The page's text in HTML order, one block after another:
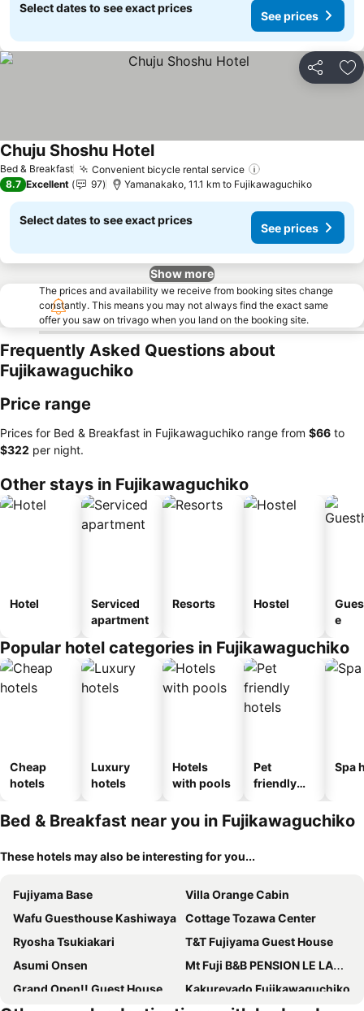
Select dates to see exact prices
See prices
Share
Bed & Breakfast Convenient bicycle rental service
Chuju Shoshu HotelSee prices
8.7 Excellent 97 Yamanakako, 11.1 km to Fujikawaguchiko
Select dates to see exact prices
See prices
Show more
The prices and availability we receive from booking sites change
constantly. This means you may not always find the exact same
offer you saw on trivago when you land on the booking site.
Frequently Asked Questions about
Fujikawaguchiko
Price range
Prices for Bed & Breakfast in Fujikawaguchiko range from ‎$66 to
‎$322 per night.
Other stays in Fujikawaguchiko
Hotel
Serviced
apartment
Resorts Hostel
e
Popular hotel categories in Fujikawaguchiko
Cheap
hotels
Luxury
hotels
Hotels
with pools
Pet
friendly
Spa
Bed & Breakfast near you in Fujikawaguchiko
These hotels may also be interesting for you...
Fujiyama Base
Villa Orange Cabin
Wafu Guesthouse Kashiwaya
Cottage Tozawa Center
Ryosha Tsukiakari
T&T Fujiyama Guest House
Asumi Onsen
Mt Fuji B&B PENSION LE LAGON
Grand Open!! Guest House 圭堂-Seidou- Free for rental bicycle and the washing machine and dry machine!!自転車レンタル無料!!無料ランドリー有!!
Kakureyado Fujikawaguchiko